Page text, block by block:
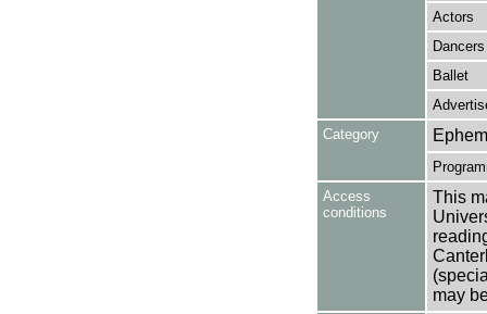
Actors
Dancers
Ballet
Category
Access
conditions
This
may